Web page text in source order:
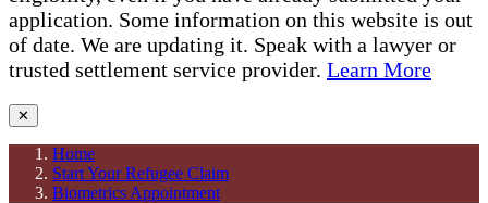
application. Some information on this website is out
of date. We are updating it. Speak with a lawyer or
trusted settlement service provider. Learn More
✕
Home
Start Your Refugee Claim
Biometrics Appointment